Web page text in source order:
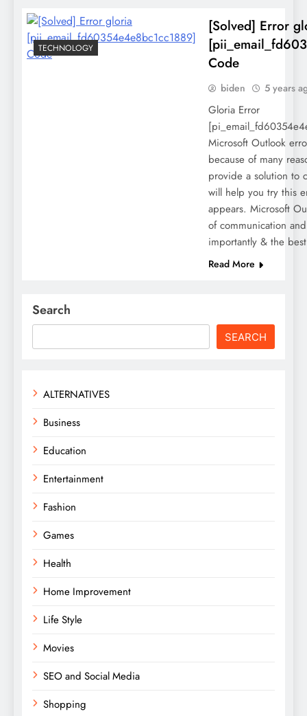
TECHNOLOGY
[Solved] Error
Code
biden 5 years
Gloria Error
Microsoft Outlook
because of many
provide a solution to
will help you try this
appears. Microsoft
of communication
importantly & the
Read More
Search
SEARCH
ALTERNATIVES
Business
Education
Entertainment
Fashion
Games
Health
Home Improvement
Life Style
Movies
SEO and Social Media
Shopping